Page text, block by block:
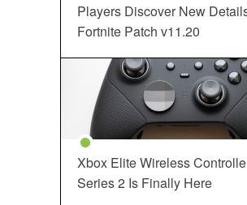
Players Discover New
Fortnite Patch v11.20
Xbox Elite Wireless
Series 2 Is Finally Here